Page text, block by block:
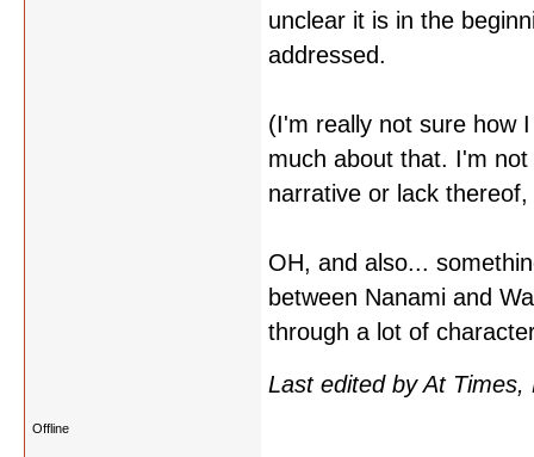
unclear it is in the
addressed.
(I'm really not sure how
much about that. I'm
narrative or lack
OH, and also...
between Nanami and
through a lot of
Last edited by At
Offline